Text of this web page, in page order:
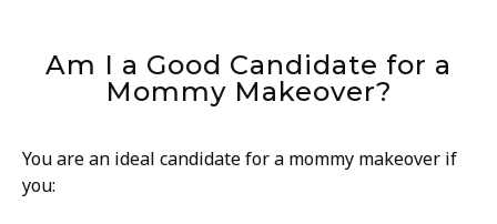
Am I a Good Candidate for a
Mommy Makeover?
You are an ideal candidate for a mommy makeover if
you: